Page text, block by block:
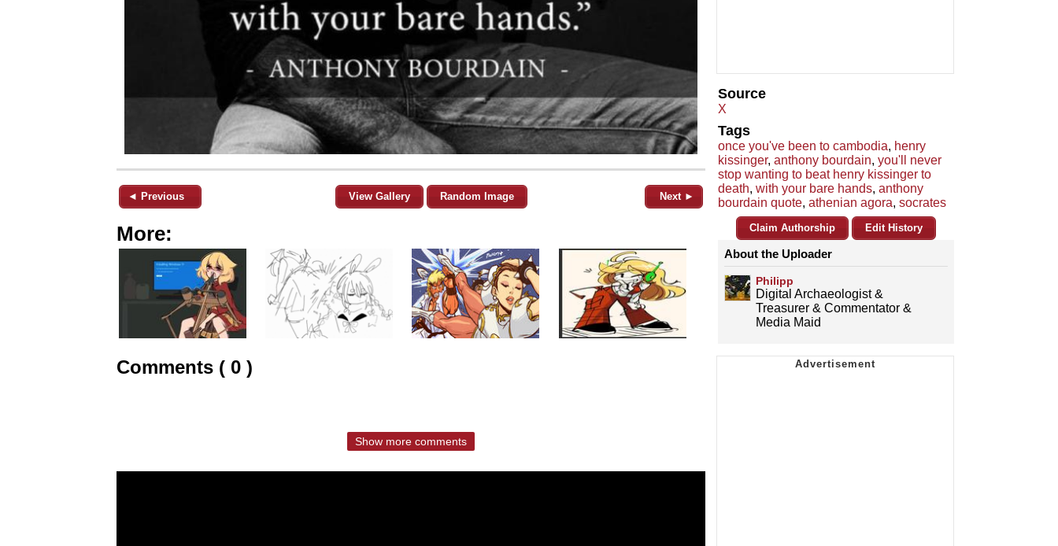
◄ Previous View Gallery Random Image Next ►
More:
Comments ( 0 )
Show more comments
Source
X
Tags
once you've been to cambodia, henry
kissinger, anthony bourdain, you'll never
stop wanting to beat henry kissinger to
death, with your bare hands, anthony
bourdain quote, athenian agora, socrates
Claim Authorship Edit History
About the Uploader
Philipp
Digital Archaeologist &
Treasurer & Commentator &
Media Maid